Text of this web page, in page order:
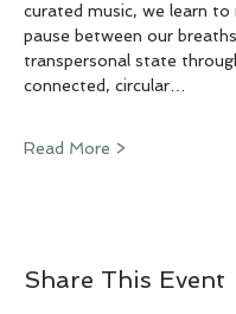
curated music, we learn to
pause between our
transpersonal state
connected, circular…
Read More >
Share This Event